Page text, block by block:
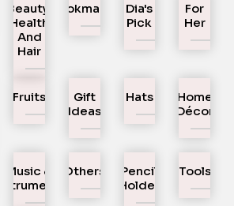
Beauty,
Health
And
Hair
Bookmarks
Dia's
Pick
For
Her
Fruits
Gift
Ideas
Hats
Home
Décor
Music &
Instruments
Others
Pencil
Holder
Tools